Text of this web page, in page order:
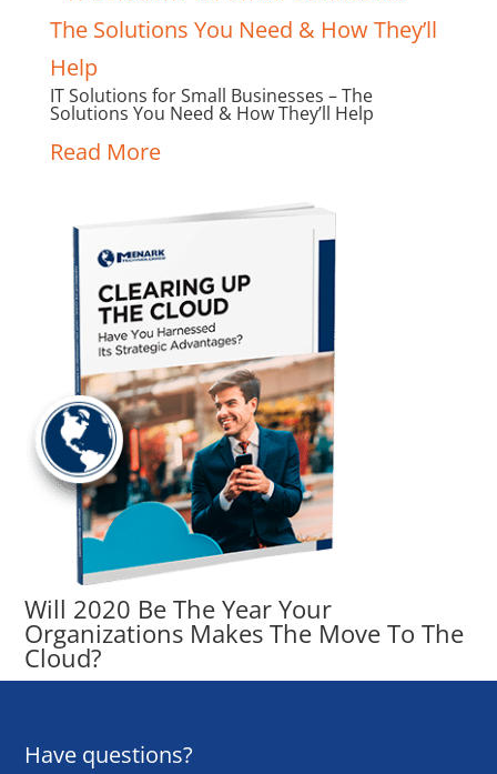
IT Solutions for Small Businesses – The
Solutions You Need & How They’ll Help
Read More
Will 2020 Be The Year Your
Organizations Makes The Move To The
Cloud?
Have questions?